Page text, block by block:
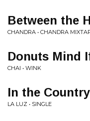
Between the
CHANDRA • CHANDRA
Donuts Mind
CHAI • WINK
In the Country
LA LUZ • SINGLE